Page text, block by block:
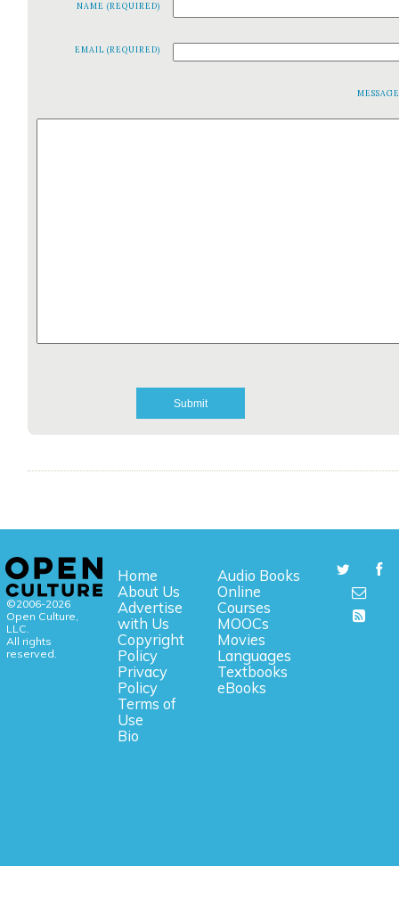
NAME (REQUIRED)
EMAIL (REQUIRED)
©2006-2026
Open Culture,
LLC.
All rights
reserved.
Home
About Us
Advertise
with Us
Copyright
Policy
Privacy
Policy
Terms of
Use
Bio
Audio Books
Online
Courses
MOOCs
Movies
Languages
Textbooks
eBooks